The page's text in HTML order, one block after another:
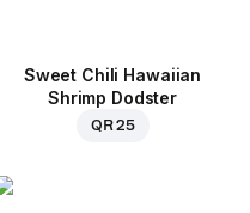
Sweet Chili Hawaiian
Shrimp Dodster
QR 25